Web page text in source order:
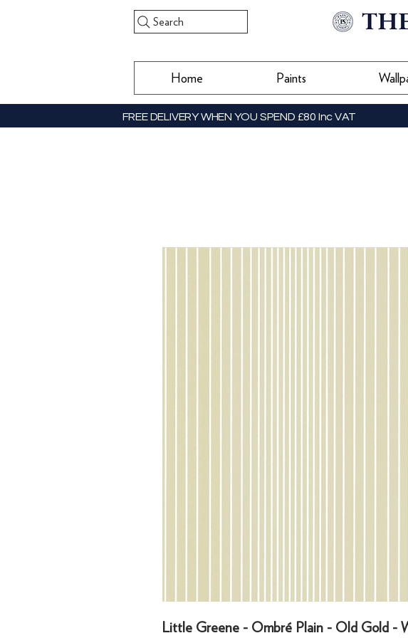
Search
Home Paints
FREE DELIVERY WHEN YOU SPEND £80 Inc VAT
Little Greene - Ombré Plain - Old Gold -